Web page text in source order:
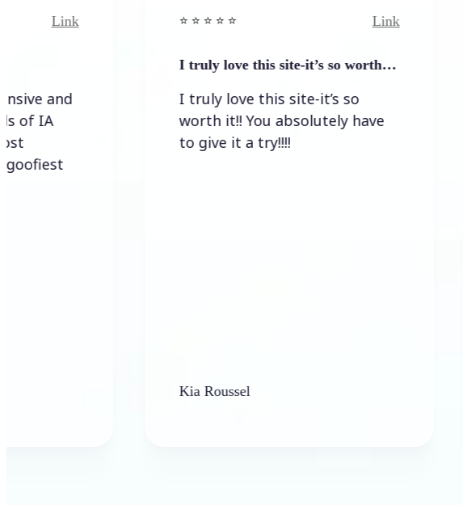
⭐️ ⭐️ ⭐️ ⭐ ⭐️
I truly love this site-it’s so worth…
I truly love this site-it’s so
worth it!! You absolutely have
to give it a try!!!!
Kia Roussel
⭐️